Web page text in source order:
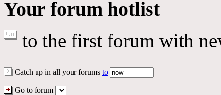
Your forum hotlist
to the first forum with
Catch up in all your forums to
Go to forum